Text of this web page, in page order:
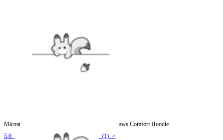
Micotaku Bee Hoodie with Cat Ears and Furry Paws Comfort Hoodie
5.0
(1) >